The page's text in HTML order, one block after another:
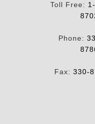
Toll Free:
Phone:
Fax: 330-